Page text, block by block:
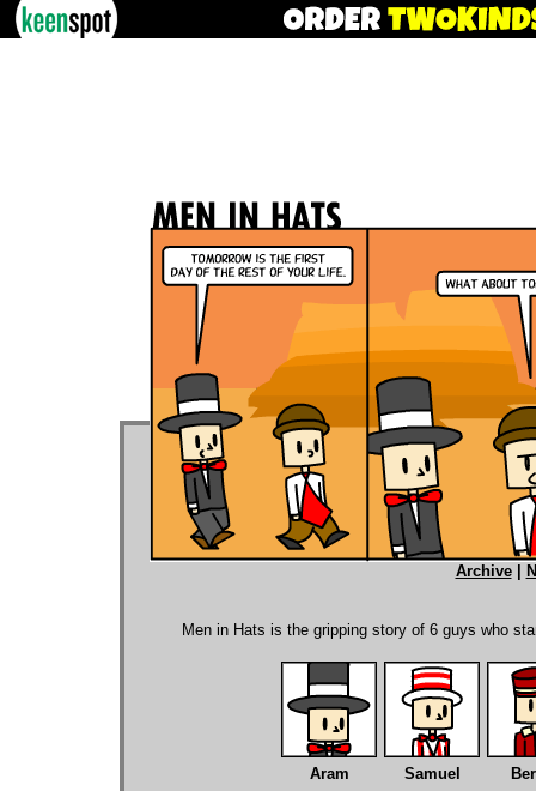
Archive|
Men in Hats is the gripping story of 6 guys who
Aram Samuel